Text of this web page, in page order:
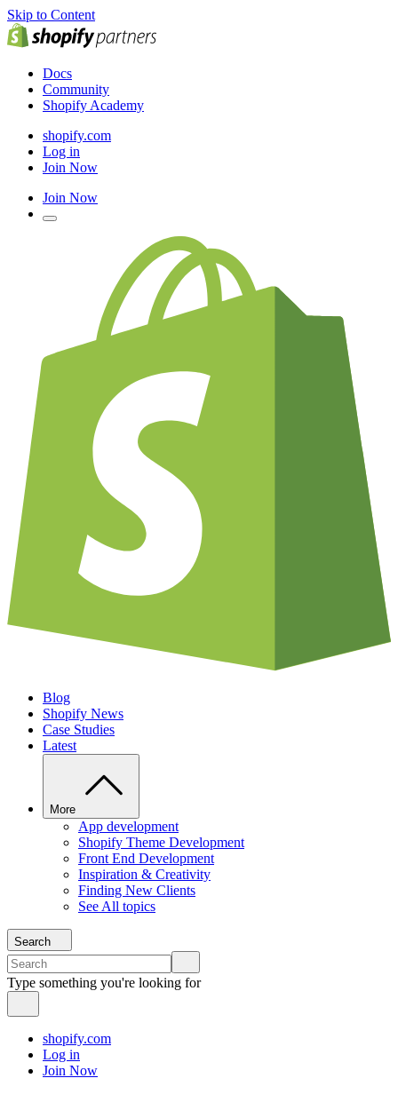
Skip to Content
Docs
Community
Shopify Academy
shopify.com
Log in
Join Now
Join Now
Blog
Shopify News
Case Studies
Latest
More
App development
Shopify Theme Development
Front End Development
Inspiration & Creativity
Finding New Clients
See All topics
Search
Type something you're looking for
shopify.com
Log in
Join Now